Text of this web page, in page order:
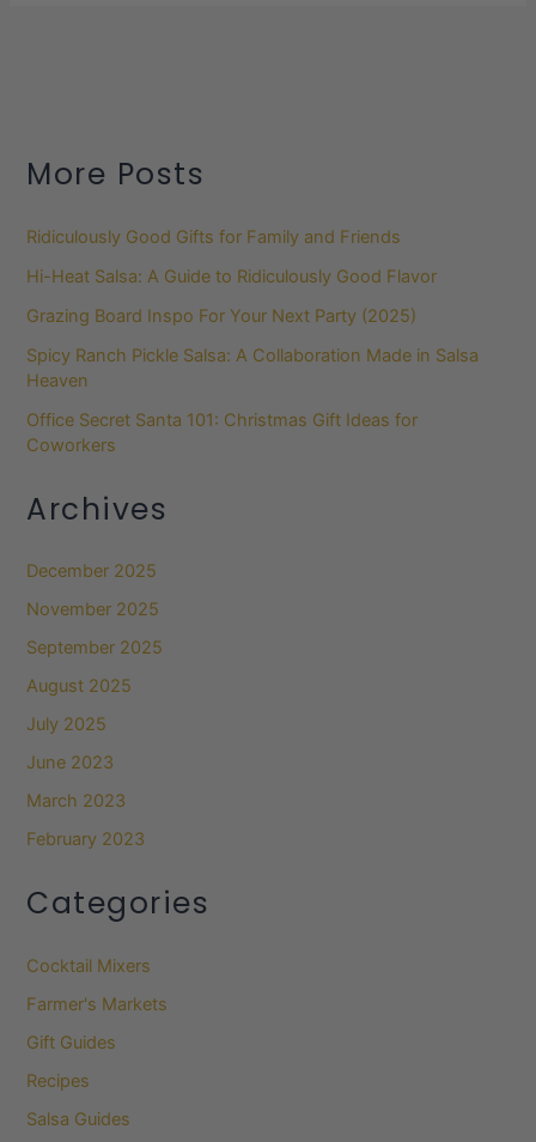
More Posts
Ridiculously Good Gifts for Family and Friends
Hi-Heat Salsa: A Guide to Ridiculously Good Flavor
Grazing Board Inspo For Your Next Party (2025)
Spicy Ranch Pickle Salsa: A Collaboration Made in Salsa
Heaven
Office Secret Santa 101: Christmas Gift Ideas for
Coworkers
Archives
December 2025
November 2025
September 2025
August 2025
July 2025
June 2023
March 2023
February 2023
Categories
Cocktail Mixers
Farmer's Markets
Gift Guides
Recipes
Salsa Guides